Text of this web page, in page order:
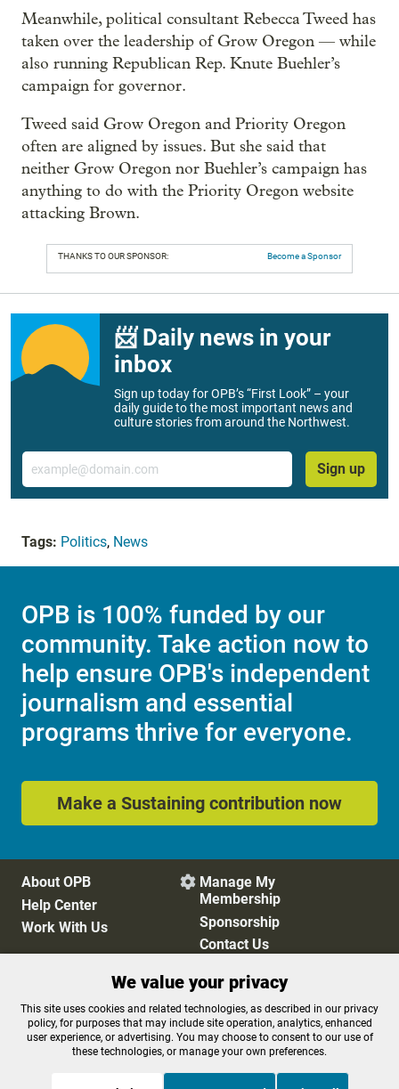
Meanwhile, political consultant Rebecca Tweed has
taken over the leadership of Grow Oregon — while
also running Republican Rep. Knute Buehler’s
campaign for governor.
Tweed said Grow Oregon and Priority Oregon
often are aligned by issues. But she said that
neither Grow Oregon nor Buehler’s campaign has
anything to do with the Priority Oregon website
attacking Brown.
THANKS TO OUR SPONSOR: Become a Sponsor
📨 Daily news in your
inbox
Sign up today for OPB’s “First Look” – your
daily guide to the most important news and
culture stories from around the Northwest.
Email
Sign up
Tags: Politics, News
OPB is 100% funded by our
community. Take action now to
help ensure OPB's independent
journalism and essential
programs thrive for everyone.
Make a Sustaining contribution now
About OPB
Help Center
Work With Us
 Manage My
Membership
Sponsorship
Contact Us
Privacy Policy
Cookie Preferences
FCC Public Files
FCC Applications
Terms of Use
Editorial Policy
We value your privacy
This site uses cookies and related technologies, as described in our privacy
policy, for purposes that may include site operation, analytics, enhanced
user experience, or advertising. You may choose to consent to our use of
these technologies, or manage your own preferences.